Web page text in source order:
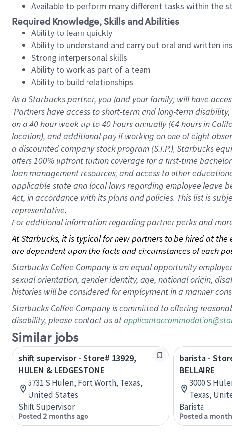
Available to perform many different tasks within the
Required Knowledge, Skills and Abilities
Ability to learn quickly
Ability to understand and carry out oral and written
Strong interpersonal skills
Ability to work as part of a team
Ability to build relationships
As a Starbuckspartner, you (and your family) will have
Partners have access to short-term and long-term
on a 40 hourweek up to40 hoursannually (64 hoursin
location), and additional pay if working on one of eight
a discounted company stock program (S.I.P.), Starbucks
offers 100% upfront tuition coverage for a first-time
loan management resources, and access to other
applicable state and local laws regarding employee leave
Act, in accordance with its plans and policies. This list is
representative.
Foradditional information regarding partner perks and
At Starbucks, it is typical for new partners to be hired at
are dependent upon the facts and circumstances of each
Starbucks Coffee Company is an equal opportunity
sexual orientation, gender identity, age, national origin,
histories will be considered for employment in a manner
Starbucks Coffee Company is committed to offering
disability, please contact us at
Similar jobs
shift supervisor - Store# 13929,
HULEN & LEDGESTONE
5731 S Hulen, Fort Worth, Texas,
United States
Shift Supervisor
Posted 2 months ago
barista -
BELLAIRE
3000 S
Texas,
Barista
Posted a